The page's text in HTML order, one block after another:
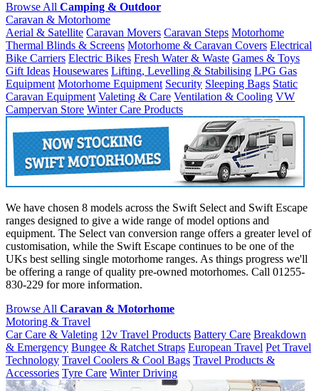
Browse All Camping & Outdoor
Caravan & Motorhome
Aerial & Satellite Caravan Movers Caravan Steps Motorhome
Thermal Blinds & Screens Motorhome & Caravan Covers Electrical
Bike Carriers Electric Bikes Fresh Water & Waste Games & Toys
Gift Ideas Housewares Lifting, Levelling & Stabilising LPG Gas
Equipment Motorhome Equipment Security Sleeping Bags Static
Caravan Equipment Valeting & Care Ventilation & Cooling VW
Campervan Store Winter Care Products
We have chosen 8 models across the Swift Select and Swift Escape
ranges designed to give a wide range of model options and
equipment. The Select van conversion range offers a greater level of
customisation, while the Swift Escape continues to be one of the
UKs best selling single motorhome ranges. As things progress we'll
be offering a range of quality pre-owned motorhomes. Call 01255-
830-229 for more information.
Browse All Caravan & Motorhome
Motoring & Travel
Car Care & Valeting 12v Travel Products Battery Care Breakdown
& Emergency Bungee & Ratchet Straps European Travel Pet Travel
Technology Travel Coolers & Cool Bags Travel Products &
Accessories Tyre Care Winter Driving